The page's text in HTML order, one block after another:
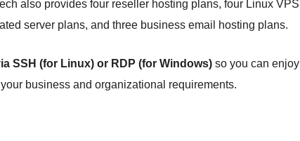
also provides four reseller hosting plans, four Linux VPS
server plans, and three business email hosting plans.
SSH (for Linux) or RDP (for Windows) so you can enjoy
business and organizational requirements.